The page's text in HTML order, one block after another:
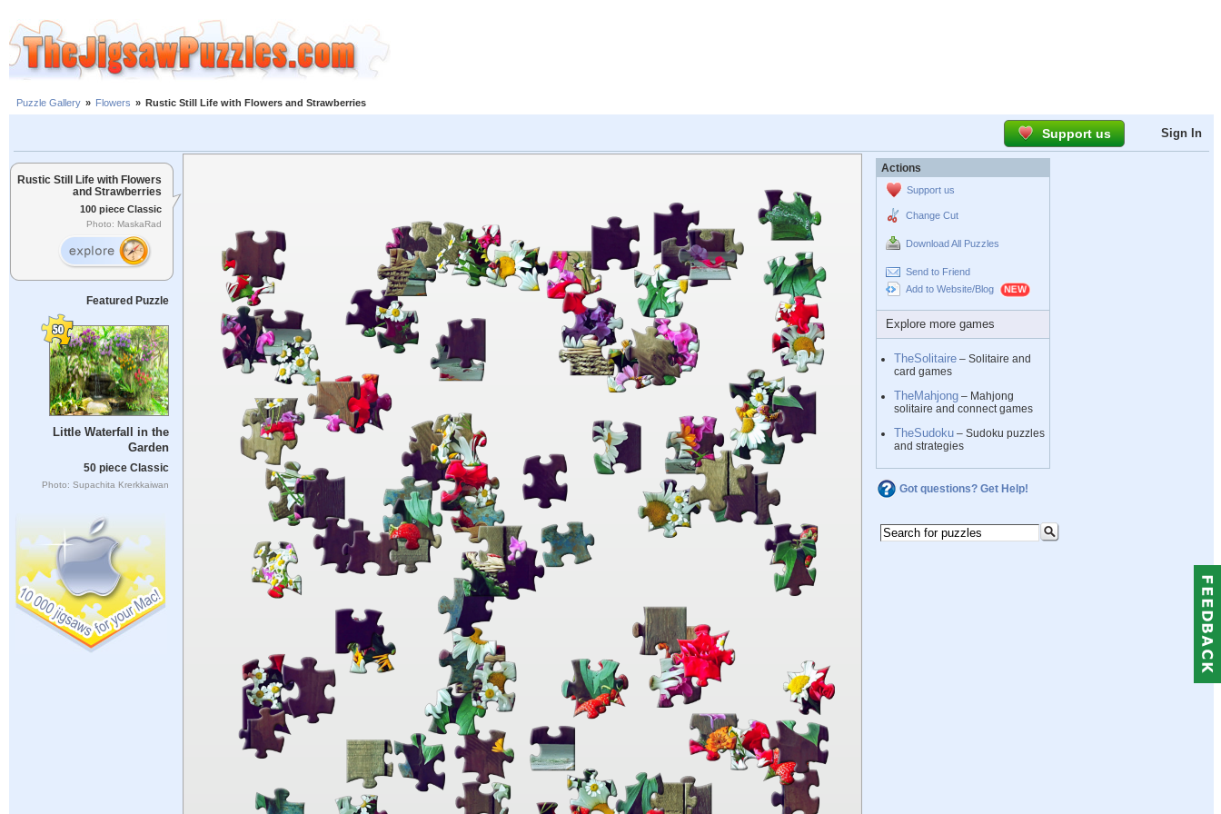
Puzzle Gallery » Flowers » Rustic Still Life with Flowers and Strawberries
Support us Sign In
Rustic Still Life with Flowers
and Strawberries
100 piece Classic
Photo: MaskaRad
Featured Puzzle
Little Waterfall in the
Garden
50 piece Classic
Photo: Supachita Krerkkaiwan
Actions
Support us
Change Cut
Download All Puzzles
Send to Friend
Add to Website/Blog
Explore more games
TheSolitaire – Solitaire and
card games
TheMahjong – Mahjong
solitaire and connect games
TheSudoku – Sudoku puzzles
and strategies
Got questions? Get Help!